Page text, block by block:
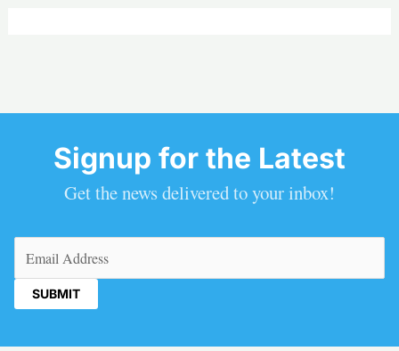
Signup for the Latest
Get the news delivered to your inbox!